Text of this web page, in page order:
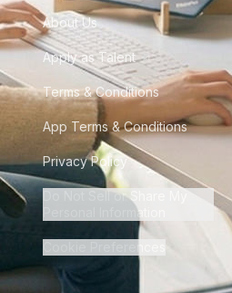
About Us
Apply as Talent
Terms & Conditions
App Terms & Conditions
Privacy Policy
Do Not Sell or Share My
Personal Information